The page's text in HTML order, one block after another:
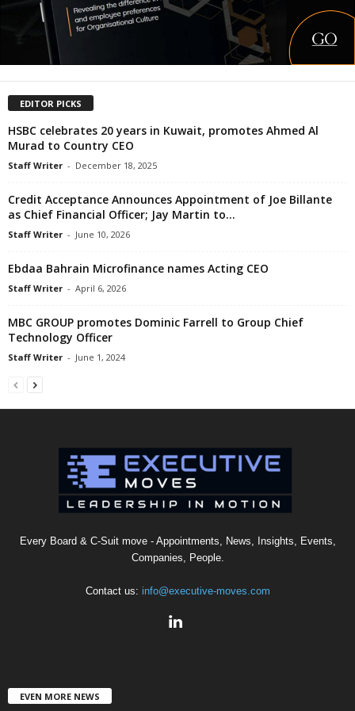
EDITOR PICKS
HSBC celebrates 20 years in Kuwait, promotes Ahmed Al
Murad to Country CEO
Staff Writer - December 18, 2025
Credit Acceptance Announces Appointment of Joe Billante
as Chief Financial Officer; Jay Martin to...
Staff Writer - June 10, 2026
Ebdaa Bahrain Microfinance names Acting CEO
Staff Writer - April 6, 2026
MBC GROUP promotes Dominic Farrell to Group Chief
Technology Officer
Staff Writer - June 1, 2024
Every Board & C-Suit move - Appointments, News, Insights, Events,
Companies, People.
Contact us: info@executive-moves.com
EVEN MORE NEWS